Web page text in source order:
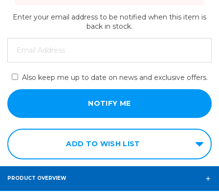
Enter your email address to be notified when this item is
back in stock.
Also keep me up to date on news and exclusive offers.
ADD TO WISH LIST
PRODUCT OVERVIEW